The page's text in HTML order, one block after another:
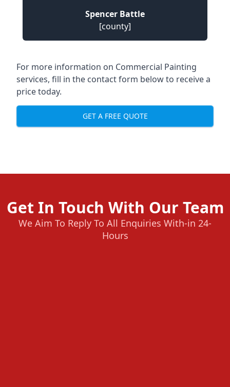
Spencer Battle
[county]
For more information on Commercial Painting
services, fill in the contact form below to receive a
price today.
GET A FREE QUOTE
Get In Touch With Our Team
We Aim To Reply To All Enquiries With-in 24-
Hours